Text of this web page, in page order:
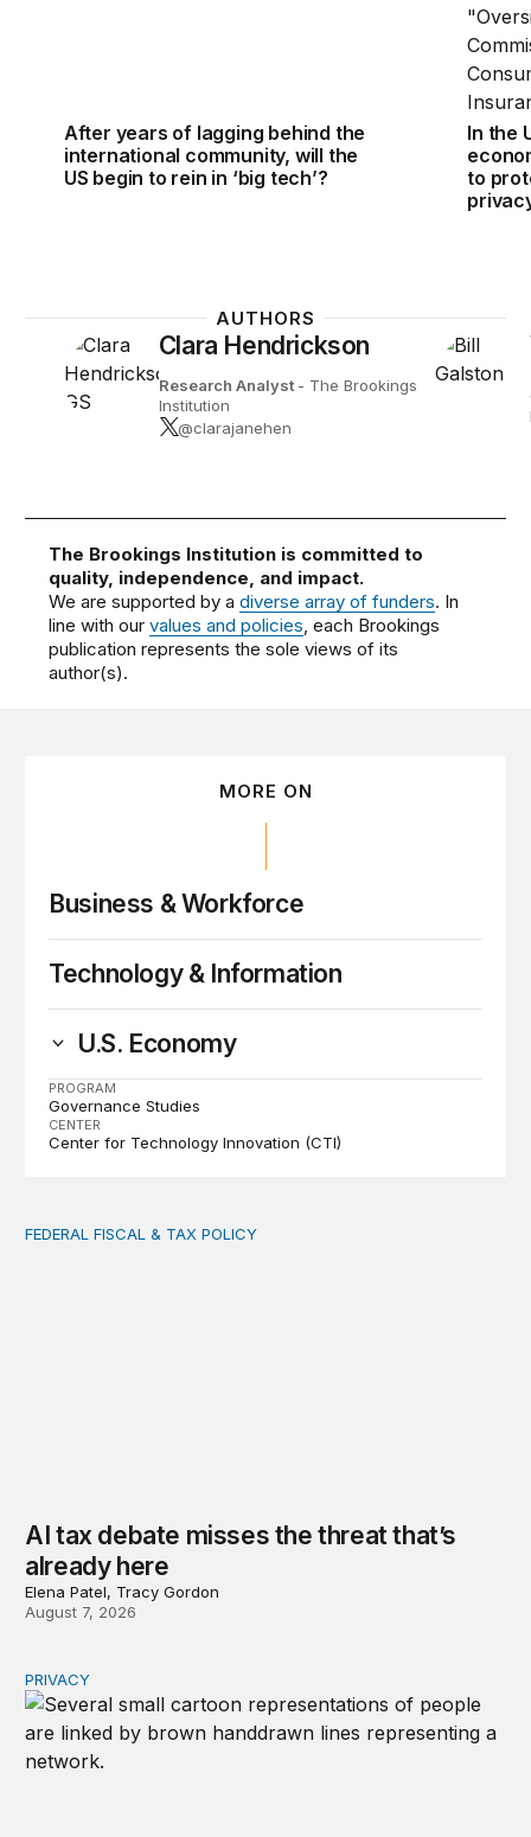
After years of lagging behind the
international community, will the
US begin to rein in ‘big tech’?
In the
to
AUTHORS
Clara Hendrickson
Research Analyst - The Brookings
Institution
@clarajanehen
The Brookings Institution is committed to
quality, independence, and impact.
We are supported by adiverse array of funders. In
line with ourvalues and policies , each Brookings
publication represents the sole views of its
author(s).
MORE ON
Business & Workforce
Technology & Information
U.S. Economy
PROGRAM
Governance Studies
CENTER
Center for Technology Innovation (CTI)
AI tax debate misses the threat that’s already here
FEDERAL FISCAL & TAX POLICY
AI tax debate misses the threat that’s
already here
Elena Patel, Tracy Gordon
August 7, 2026
Congress should make children’s privacy the on-ramp
PRIVACY